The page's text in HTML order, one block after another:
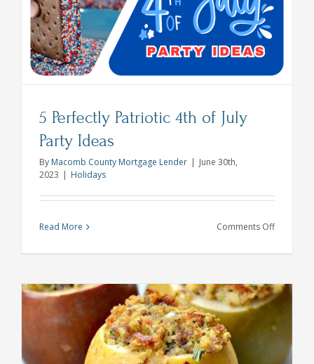
5 Perfectly Patriotic 4th of July
Party Ideas
By Macomb County Mortgage Lender | June 30th,
2023 | Holidays
Read More Comments Offon
4th
July
Party
Ideas